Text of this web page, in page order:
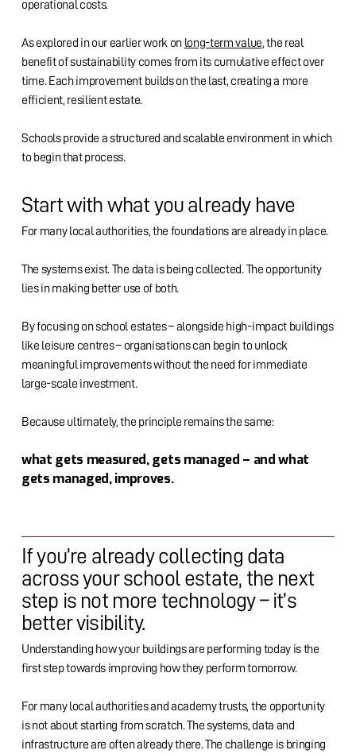
operational costs.
As explored in our earlier work on long-term value, the real
benefit of sustainability comes from its cumulative effect over
time. Each improvement builds on the last, creating a more
efficient, resilient estate.
Schools provide a structured and scalable environment in which
to begin that process.
Start with what you already have
For many local authorities, the foundations are already in place.
The systems exist. The data is being collected. The opportunity
lies in making better use of both.
By focusing on school estates – alongside high-impact buildings
like leisure centres – organisations can begin to unlock
meaningful improvements without the need for immediate
large-scale investment.
Because ultimately, the principle remains the same:
what gets measured, gets managed – and what
gets managed, improves.
If you’re already collecting data
across your school estate, the next
step is not more technology – it’s
better visibility.
Understanding how your buildings are performing today is the
first step towards improving how they perform tomorrow.
For many local authorities and academy trusts, the opportunity
is not about starting from scratch. The systems, data and
infrastructure are often already there. The challenge is bringing